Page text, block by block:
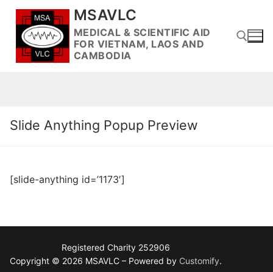
Skip
content
MSAVLC
MEDICAL & SCIENTIFIC AID
FOR VIETNAM, LAOS AND
CAMBODIA
Slide Anything Popup Preview
[slide-anything id=’1173′]
Registered Charity 252906
Copyright © 2026 MSAVLC – Powered by Customify.